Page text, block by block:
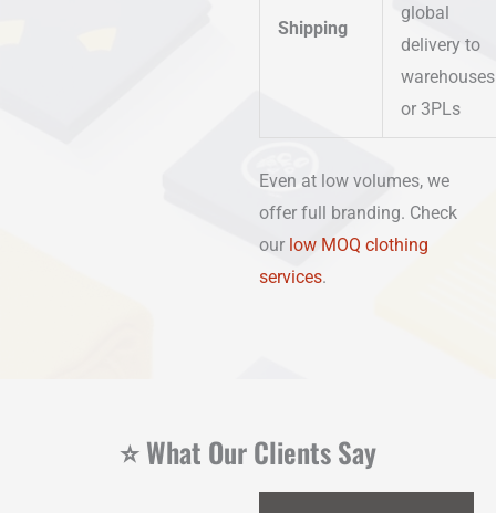
Shipping
global
delivery to
warehouses
or 3PLs
Even at low volumes, we
offer full branding. Check
our low MOQ clothing
services.
⭐ What Our Clients Say